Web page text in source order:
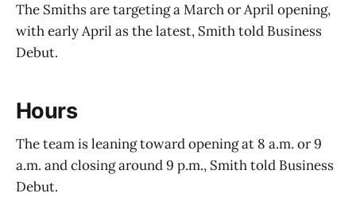
The Smiths are targeting a March or April opening,
with early April as the latest, Smith told Business
Debut.
Hours
The team is leaning toward opening at 8 a.m. or 9
a.m. and closing around 9 p.m., Smith told Business
Debut.